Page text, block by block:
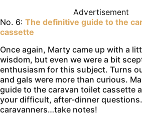
Advertisement
No. 6: The definitive guide to the
cassette
Once again, Marty came up with a
wisdom, but even we were a bit
enthusiasm for this subject. Turns
and gals were more than curious.
guide to the caravan toilet cassette
your difficult, after-dinner
caravanners…take notes!